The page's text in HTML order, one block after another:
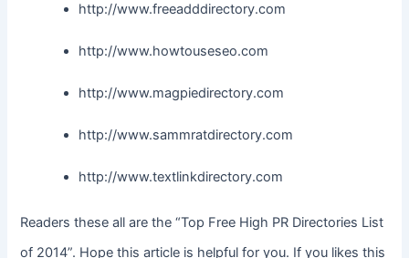
http://www.freeadddirectory.com
http://www.howtouseseo.com
http://www.magpiedirectory.com
http://www.sammratdirectory.com
http://www.textlinkdirectory.com
Readers these all are the “Top Free High PR Directories List
of 2014”. Hope this article is helpful for you. If you likes this